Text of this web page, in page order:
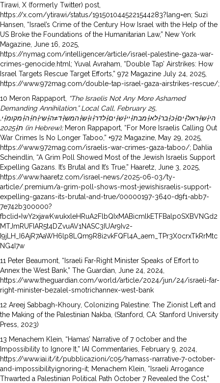
Tirawi, X (formerly Twitter) post,
https://x.com/ytirawi/status/1915010445221544283?lang=en; Suzi
Hansen, “Israel’s Crime of the Century How Israel with the Help of the
US Broke the Foundations of the Humanitarian Law,” New York
Magazine, June 16, 2025,
https://nymag.com/intelligencer/article/israel-palestine-gaza-war-
crimes-genocide.html; Yuval Avraham, “Double Tap’ Airstrikes: How
Israel Targets Rescue Target Efforts,” 972 Magazine July 24, 2025,
https://www.972mag.com/double-tap-israel-gaza-airstrikes-rescue/;
10 Meron Rappaport, “The Israelis Not Any More Ashamed
Demanding Annihilation,” Local Call, February 25,
הי†ש†ראל†ים†כ†בר†לא†מבת†יי†ש†ים†לדר†ו†ש†המש†ד≠ה†שי†ח†ה†מקומ†י,
ת† 2025 (in Hebrew); Meron Rappaport, “For More Israelis Calling Out
War Crimes Is No Longer Taboo,” +972 Magazine, May 29, 2025,
https://www.972mag.com/israelis-war-crimes-gaza-taboo/; Dahlia
Scheindlin, “A Grim Poll Showed Most of the Jewish Israelis Support
Expelling Gazans. It’s Brutal and It’s True,” Haaretz, June 3, 2025,
https://www.haaretz.com/israel-news/2025-06-03/ty-
article/.premium/a-grim-poll-shows-most-jewishisraelis-support-
expelling-gazans-its-brutal-and-true/00000197-3640-d9f1-abb7-
7e742b300000?
fbclid=IwY2xjawKwukxleHRuA2FlbQIxMABicmlkETFBalp0SXBVNGd2
MTJmRUFIAR5t4DZvuAV1NASC3IUAr9Iv2-
I9jLH_I6AjR7AaWH6lp8LQm9R8i2vkFQFl4A_aem_TPr3X0crxTkRrMtc
NG4I7w
11 Peter Beaumont, “Israeli Far-Right Minister Speaks of Effort to
Annex the West Bank,” The Guardian, June 24, 2024,
https://www.theguardian.com/world/article/2024/jun/24/israeli-far-
right-minister-bezalel-smotrichannex-west-bank
12 Areej Sabbagh-Khoury, Colonizing Palestine: The Zionist Left and
the Making of the Palestinian Nakba, (Stanford, CA: Stanford University
Press, 2023)
13 Menachem Klein, “Hamas’ Narrative of 7 0ctober and the
Impossibility to Ignore It,” IAI Commentaries, February 9, 2024,
https://www.iai.it/it/pubblicazioni/c05/hamass-narrative-7-october-
and-impossibilityignoring-it; Menachem Klein, “Israeli Arrogance
Thwarted a Palestinian Political Path October 7 Revealed the Cost,”